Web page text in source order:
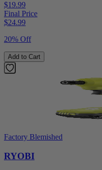
$19.99
Final Price
$24.99
20% Off
Add to Cart
Factory Blemished
RYOBI